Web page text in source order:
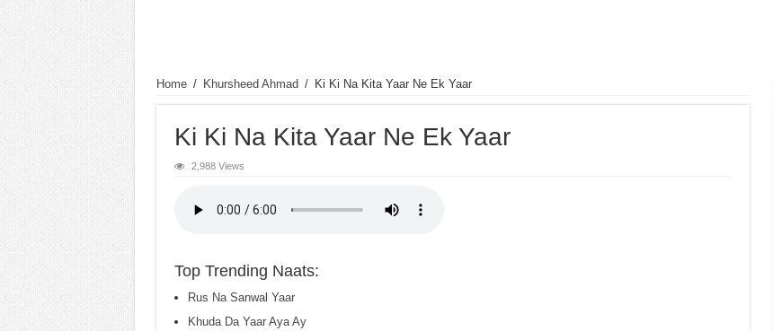
Home / Khursheed Ahmad / Ki Ki Na Kita Yaar Ne Ek Yaar
Ki Ki Na Kita Yaar Ne Ek Yaar
2,988 Views
Top Trending Naats:
Rus Na Sanwal Yaar
Khuda Da Yaar Aya Ay